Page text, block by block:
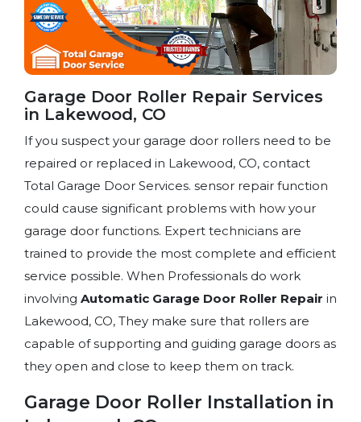
Garage Door Roller Repair Services
in Lakewood, CO
If you suspect your garage door rollers need to be
repaired or replaced in Lakewood, CO, contact
Total Garage Door Services. sensor repair function
could cause significant problems with how your
garage door functions. Expert technicians are
trained to provide the most complete and efficient
service possible. When Professionals do work
involving Automatic Garage Door Roller Repair in
Lakewood, CO, They make sure that rollers are
capable of supporting and guiding garage doors as
they open and close to keep them on track.
Garage Door Roller Installation in